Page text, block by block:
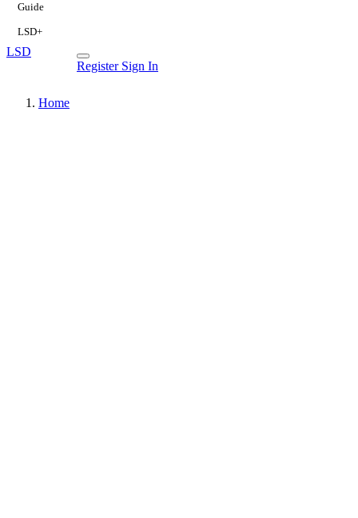
Guide
LSD+
LSD
Register Sign In
Home